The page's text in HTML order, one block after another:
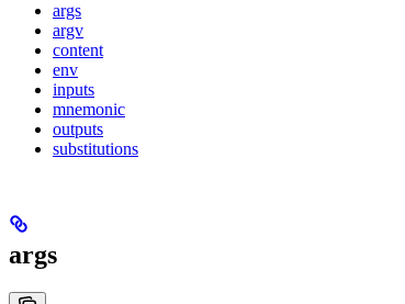
args
argv
content
env
inputs
mnemonic
outputs
substitutions
args